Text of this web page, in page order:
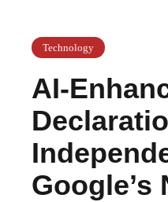
Technology
AI-
Google’s